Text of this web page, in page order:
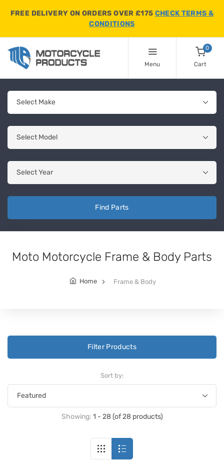
FREE DELIVERY ON ORDERS OVER £175 CHECK TERMS &
CONDITIONS
Menu
0
Cart
Find Parts
Moto Motorcycle Frame & Body Parts
Home Frame & Body
Filter Products
Sort by:
Showing: 1 - 28 (of 28 products)